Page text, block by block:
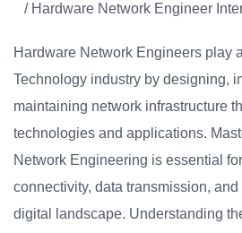
/ Hardware Network Engineer
Hardware Network Engineers play
Technology industry by designing,
maintaining network infrastructure
technologies and applications.
Network Engineering is essential
connectivity, data transmission, and
digital landscape. Understanding